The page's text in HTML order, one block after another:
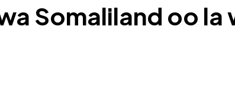
Somaliland oo